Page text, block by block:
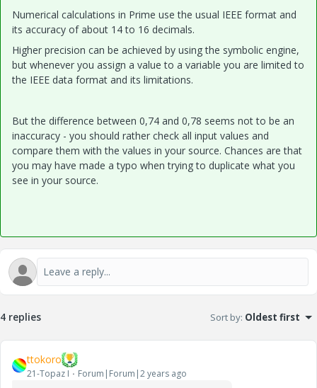
Numerical calculations in Prime use the usual IEEE format and
its accuracy of about 14 to 16 decimals.
Higher precision can be achieved by using the symbolic engine,
but whenever you assign a value to a variable you are limited to
the IEEE data format and its limitations.
But the difference between 0,74 and 0,78 seems not to be an
inaccuracy - you should rather check all input values and
compare them with the values in your source. Chances are that
you may have made a typo when trying to duplicate what you
see in your source.
4 replies Sort by: Oldest first
ttokoro
21-Topaz I Forum|Forum|2 years ago